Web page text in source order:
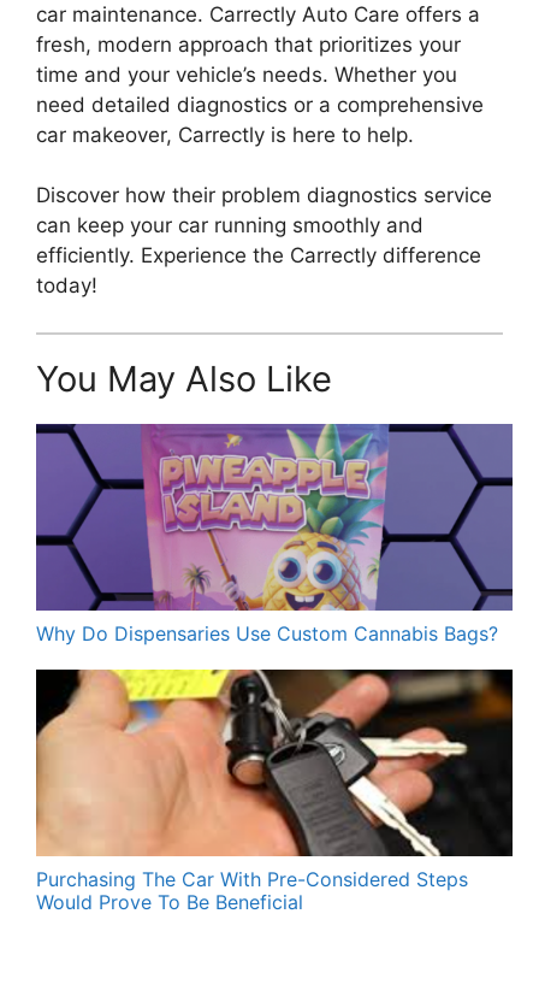
car maintenance. Carrectly Auto Care offers a
fresh, modern approach that prioritizes your
time and your vehicle’s needs. Whether you
need detailed diagnostics or a comprehensive
car makeover, Carrectly is here to help.
Discover how their problem diagnostics service
can keep your car running smoothly and
efficiently. Experience the Carrectly difference
today!
You May Also Like
Why Do Dispensaries Use Custom Cannabis Bags?
Purchasing The Car With Pre-Considered Steps
Would Prove To Be Beneficial